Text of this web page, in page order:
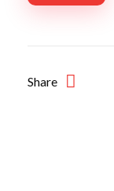
Share